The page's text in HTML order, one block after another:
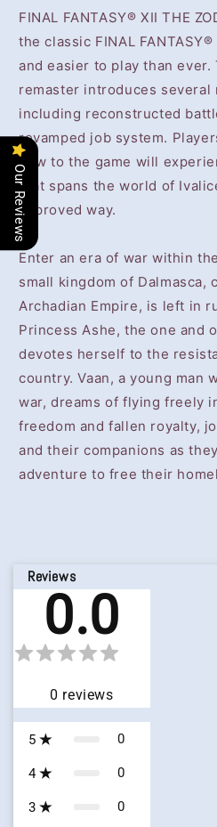
-
SELLING
GAME
DISC
-
SELLING
GAME
DISC
FINAL FANTASY® XII THE
the classic FINAL
and easier to play than
remaster introduces several
including reconstructed
revamped job system.
new to the game will
that spans the world of
improved way.
Enter an era of war within
small kingdom of Dalmasca,
Archadian Empire, is left in
Princess Ashe, the one and
devotes herself to the
country. Vaan, a young man
war, dreams of flying freely
freedom and fallen royalty,
and their companions as
adventure to free their
Reviews
0.0
0 reviews
5 0
4 0
3 0
Our Reviews